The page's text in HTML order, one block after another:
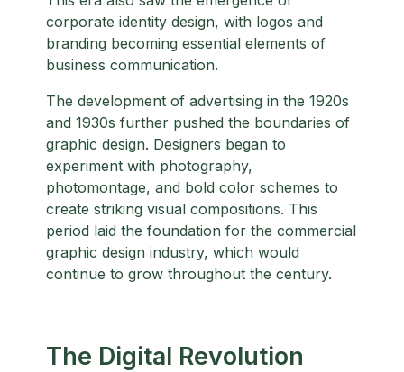
corporate identity design, with logos and
branding becoming essential elements of
business communication.
The development of advertising in the 1920s
and 1930s further pushed the boundaries of
graphic design. Designers began to
experiment with photography,
photomontage, and bold color schemes to
create striking visual compositions. This
period laid the foundation for the commercial
graphic design industry, which would
continue to grow throughout the century.
The Digital Revolution